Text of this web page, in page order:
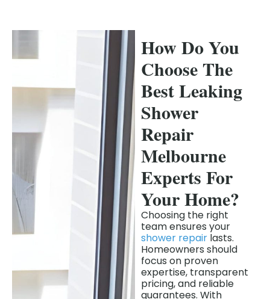
How Do You
Choose The
Best Leaking
Shower
Repair
Melbourne
Experts For
Your Home?
Choosing the right
team ensures your
shower repair lasts.
Homeowners should
focus on proven
expertise, transparent
pricing, and reliable
guarantees. With